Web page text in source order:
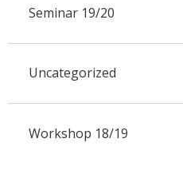
Seminar 19/20
Uncategorized
Workshop 18/19